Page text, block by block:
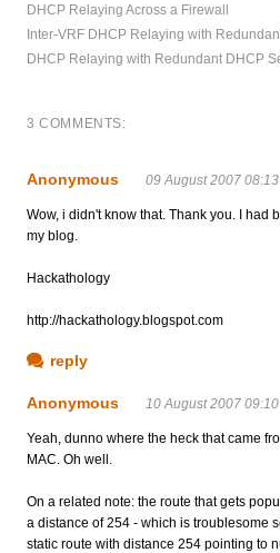
DHCP Relaying Across a Firewall
Inter-VRF DHCP Relaying with
DHCP Relaying with Redundant DHCP
3 COMMENTS:
Anonymous 09 August 2007 08:13
Wow, i didn't know that. Thank you. I had
my blog.
Hackathology
http://hackathology.blogspot.com
reply
Anonymous 10 August 2007 09:10
Yeah, dunno where the heck that came
MAC. Oh well.
On a related note: the route that gets
a distance of 254 - which is troublesome
static route with distance 254 pointing to